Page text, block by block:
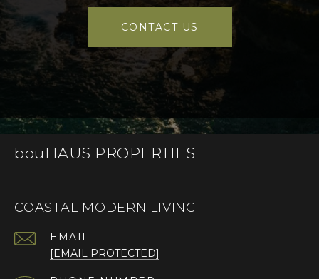
CONTACT US
bouHAUS PROPERTIES
COASTAL MODERN LIVING
EMAIL
[EMAIL PROTECTED]